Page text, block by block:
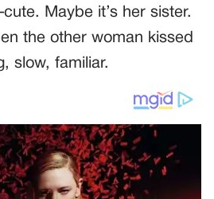
Maybe it’s her sister.
the other woman kissed
slow, familiar.